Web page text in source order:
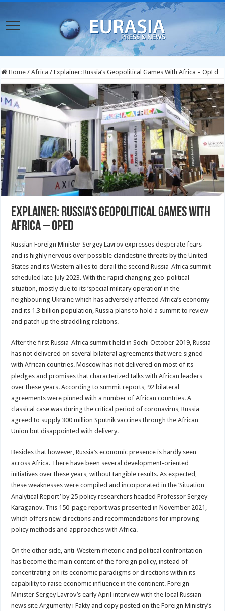
Home / Africa / Explainer: Russia’s Geopolitical Games With Africa – OpEd
Explainer: Russia’s Geopolitical Games With
Africa – OpEd
Russian Foreign Minister Sergey Lavrov expresses desperate fears
and is highly nervous over possible clandestine threats by the United
States and its Western allies to derail the second Russia-Africa summit
scheduled late July 2023. With the rapid changing geo-political
situation, mostly due to its ‘special military operation’ in the
neighbouring Ukraine which has adversely affected Africa’s economy
and its 1.3 billion population, Russia plans to hold a summit to review
and patch up the straddling relations.
After the first Russia-Africa summit held in Sochi October 2019, Russia
has not delivered on several bilateral agreements that were signed
with African countries. Moscow has not delivered on most of its
pledges and promises that characterized talks with African leaders
over these years. According to summit reports, 92 bilateral
agreements were pinned with a number of African countries. A
classical case was during the critical period of coronavirus, Russia
agreed to supply 300 million Sputnik vaccines through the African
Union but disappointed with delivery.
Besides that however, Russia’s economic presence is hardly seen
across Africa. There have been several development-oriented
initiatives over these years, without tangible results. As expected,
these weaknesses were compiled and incorporated in the ‘Situation
Analytical Report’ by 25 policy researchers headed Professor Sergey
Karaganov. This 150-page report was presented in November 2021,
which offers new directions and recommendations for improving
policy methods and approaches with Africa.
On the other side, anti-Western rhetoric and political confrontation
has become the main content of the foreign policy, instead of
concentrating on its economic paradigms or directions within its
capability to raise economic influence in the continent. Foreign
Minister Sergey Lavrov’s early April interview with the local Russian
news site Argumenty i Fakty and copy posted on the Foreign Ministry’s